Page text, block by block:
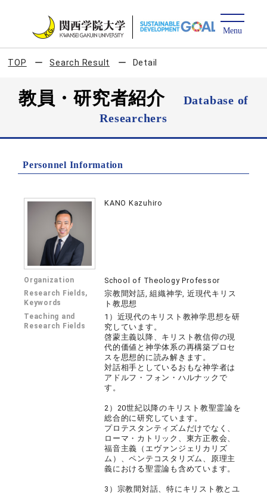
TOP Search Result Detail
教員・研究者紹介
Database of
Researchers
Personnel Information
KANO Kazuhiro
Organization School of Theology Professor
Research Fields,
Keywords
宗教間対話, 組織神学, 近現代キリス
ト教思想
Teaching and
Research Fields
1）近現代のキリスト教神学思想を研
究しています。
啓蒙主義以降、キリスト教信仰の現
代的価値と神学体系の再構築プロセ
スを思想的に読み解きます。
対話相手としているおもな神学者は
アドルフ・フォン・ハルナックで
す。
2）20世紀以降のキリスト教聖霊論を
総合的に研究しています。
プロテスタンティズムだけでなく、
ローマ・カトリック、東方正教会、
福音主義（エヴァンジェリカリズ
ム）、ペンテコスタリズム、原理主
義における聖霊論も含めています。
3）宗教間対話、特にキリスト教とユ